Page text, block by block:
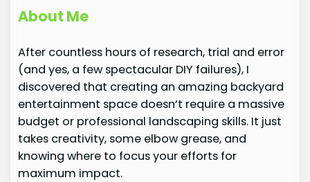
About Me
After countless hours of research, trial and error
(and yes, a few spectacular DIY failures), I
discovered that creating an amazing backyard
entertainment space doesn’t require a massive
budget or professional landscaping skills. It just
takes creativity, some elbow grease, and
knowing where to focus your efforts for
maximum impact.